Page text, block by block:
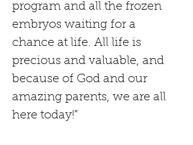
program and all the frozen
embryos waiting for a
chance at life. All life is
precious and valuable, and
because of God and our
amazing parents, we are all
here today!”